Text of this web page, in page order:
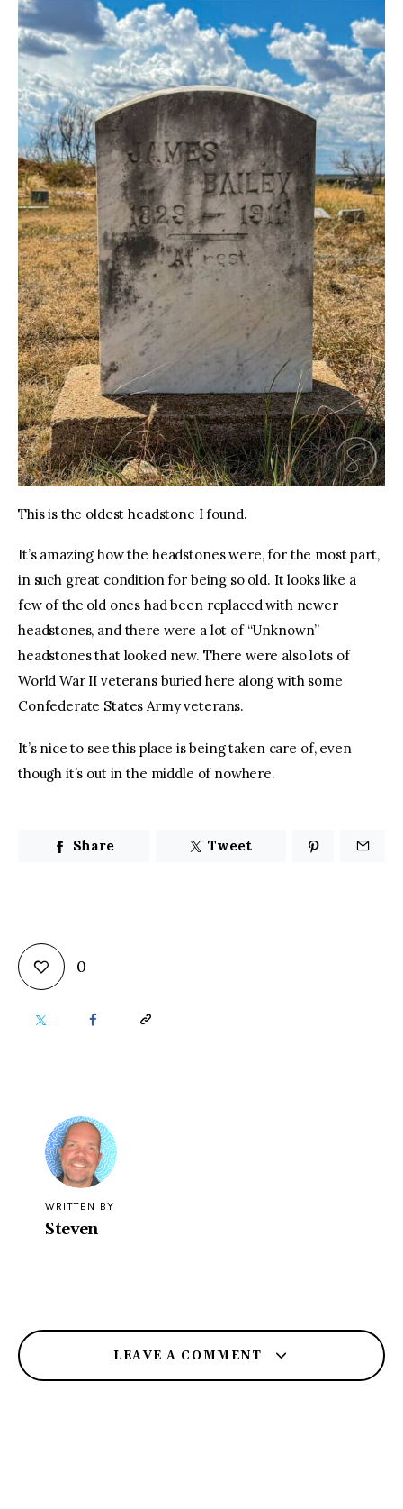
This is the oldest headstone I found.
It’s amazing how the headstones were, for the most part,
in such great condition for being so old. It looks like a
few of the old ones had been replaced with newer
headstones, and there were a lot of “Unknown”
headstones that looked new. There were also lots of
World War II veterans buried here along with some
Confederate States Army veterans.
It’s nice to see this place is being taken care of, even
though it’s out in the middle of nowhere.
Share Tweet
0
WRITTEN BY
Steven
LEAVE A COMMENT